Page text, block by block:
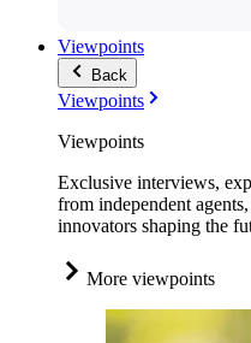
Viewpoints
Back
Viewpoints
Viewpoints
Exclusive interviews,
from independent
innovators shaping the
More viewpoints